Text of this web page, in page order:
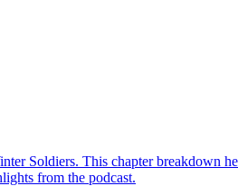
Soldiers. This chapter breakdown
from the podcast.